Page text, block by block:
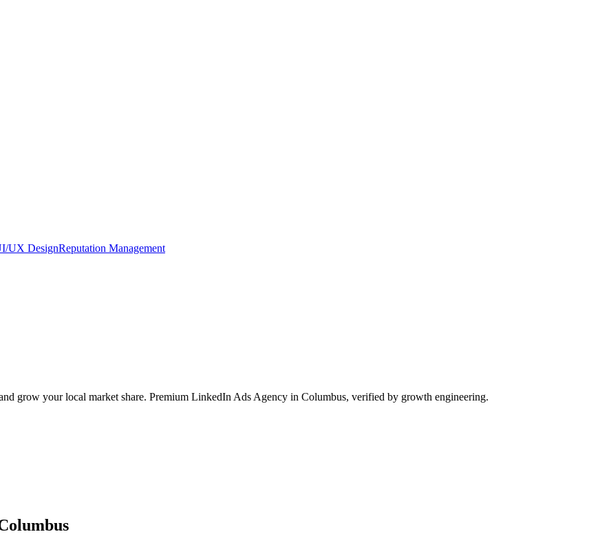
UX DesignReputation Management
grow your local market share. Premium LinkedIn Ads Agency in Columbus, verified by growth engineering.